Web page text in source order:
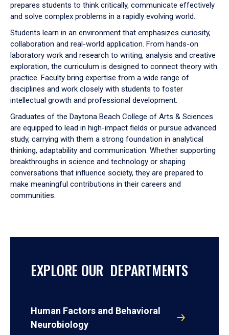
prepares students to think critically, communicate effectively
and solve complex problems in a rapidly evolving world.
Students learn in an environment that emphasizes curiosity,
collaboration and real-world application. From hands-on
laboratory work and research to writing, analysis and creative
exploration, the curriculum is designed to connect theory with
practice. Faculty bring expertise from a wide range of
disciplines and work closely with students to foster
intellectual growth and professional development.
Graduates of the Daytona Beach College of Arts & Sciences
are equipped to lead in high-impact fields or pursue advanced
study, carrying with them a strong foundation in analytical
thinking, adaptability and communication. Whether supporting
breakthroughs in science and technology or shaping
conversations that influence society, they are prepared to
make meaningful contributions in their careers and
communities.
EXPLORE OUR DEPARTMENTS
Human Factors and Behavioral
Neurobiology